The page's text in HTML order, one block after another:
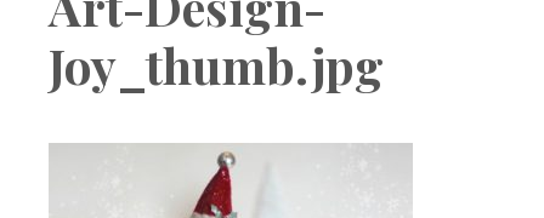
Joy_thumb.jpg